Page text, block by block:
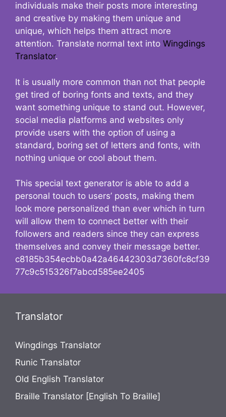
individuals make their posts more interesting
and creative by making them unique and
unique, which helps them attract more
attention. Translate normal text into Wingdings
Translator.
It is usually more common than not that people
get tired of boring fonts and texts, and they
want something unique to stand out. However,
social media platforms and websites only
provide users with the option of using a
standard, boring set of letters and fonts, with
nothing unique or cool about them.
This special text generator is able to add a
personal touch to users’ posts, making them
look more personalized than ever which in turn
will allow them to connect better with their
followers and readers since they can express
themselves and convey their message better.
c8185b354ecbb0a42a46442303d7360fc8cf39
77c9c515326f7abcd585ee2405
Translator
Wingdings Translator
Runic Translator
Old English Translator
Braille Translator [English To Braille]